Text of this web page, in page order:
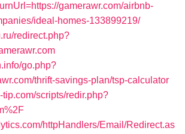
gamerawr.com/airbnb-
ideal-homes-133899219/
redirect.php?
go.php?
thrift-savings-plan/tsp-calculator
tip.com/scripts/redir.php?
httpHandlers/Email/Redirect.as